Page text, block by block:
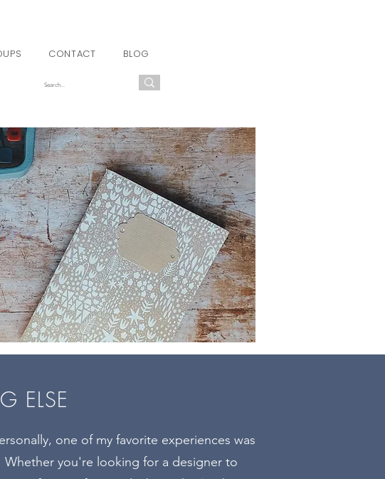
CONTACT BLOG
ELSE
one of my favorite experiences was
you're looking for a designer to